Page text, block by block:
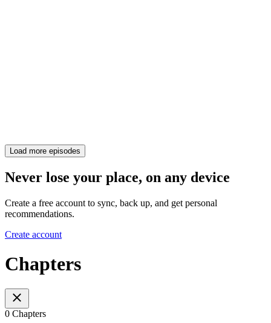
Load more episodes
Never lose your place, on any device
Create a free account to sync, back up, and get personal
recommendations.
Create account
Chapters
0 Chapters